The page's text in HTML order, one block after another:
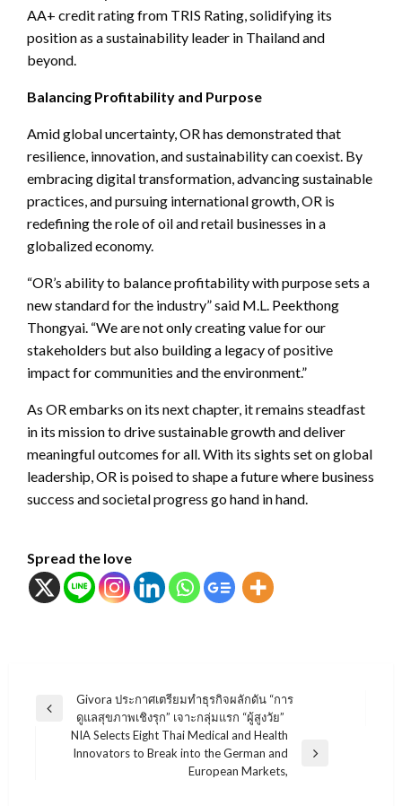
AA+ credit rating from TRIS Rating, solidifying its
position as a sustainability leader in Thailand and
beyond.
Balancing Profitability and Purpose
Amid global uncertainty, OR has demonstrated that
resilience, innovation, and sustainability can coexist. By
embracing digital transformation, advancing sustainable
practices, and pursuing international growth, OR is
redefining the role of oil and retail businesses in a
globalized economy.
“OR’s ability to balance profitability with purpose sets a
new standard for the industry” said M.L. Peekthong
Thongyai. “We are not only creating value for our
stakeholders but also building a legacy of positive
impact for communities and the environment.”
As OR embarks on its next chapter, it remains steadfast
in its mission to drive sustainable growth and deliver
meaningful outcomes for all. With its sights set on global
leadership, OR is poised to shape a future where business
success and societal progress go hand in hand.
Spread the love
แนะแนว
Previous
Givora ประกาศเตรียมทำธุรกิจผลักดัน “การ
ดูแลสุขภาพเชิงรุก” เจาะกลุ่มแรก “ผู้สูงวัย”
Next
NIA Selects Eight Thai Medical and Health
Innovators to Break into the German and
European Markets,